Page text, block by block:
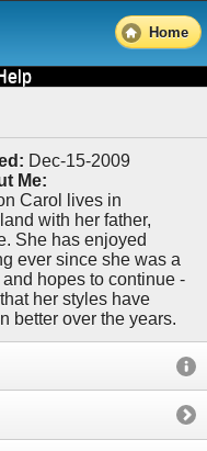
Home
Dec-15-2009
Me:
Carol lives in
with her father,
She has enjoyed
ever since she was a
hopes to continue -
her styles have
better over the years.